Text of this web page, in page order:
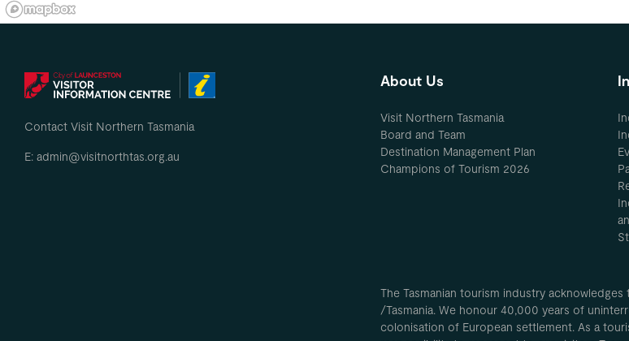
Contact Visit Northern Tasmania
E: admin@visitnorthtas.org.au
About Us
Visit Northern Tasmania
Board and Team
Destination Management Plan
Champions of Tourism 2026
The Tasmanian tourism industry
/Tasmania. We honour 40,000 years of
colonisation of European settlement. As a